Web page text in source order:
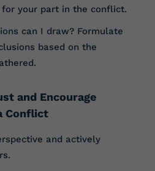
your part in the conflict.
can I draw? Formulate
based on the
and Encourage
Conflict
and actively